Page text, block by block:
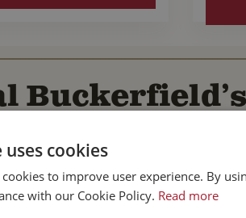
Buckerfield’s
Parksville, BC
cookies
to improve user experience. By
with our Cookie Policy. Read more